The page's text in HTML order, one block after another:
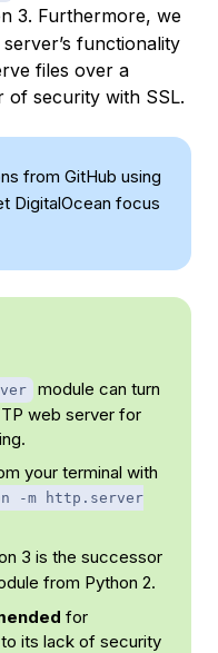
3. Furthermore, we
functionality
files over a
of security with SSL.
from GitHub using
DigitalOcean focus
module can turn
web server for
your terminal with
-m http.server
3 is the successor
from Python 2.
for
its lack of security